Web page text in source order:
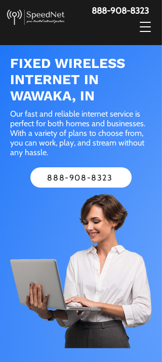
888-908-8323
FIXED WIRELESS
INTERNET IN
WAWAKA, IN
Our fast and reliable internet service is
perfect for both homes and businesses.
With a variety of plans to choose from,
you can work, play, and stream without
any hassle.
888-908-8323